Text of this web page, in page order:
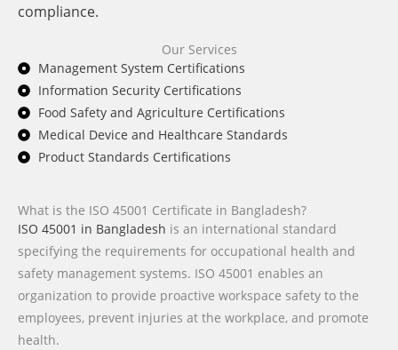
compliance.
Our Services
Management System Certifications
Information Security Certifications
Food Safety and Agriculture Certifications
Medical Device and Healthcare Standards
Product Standards Certifications
What is the ISO 45001 Certificate in Bangladesh?
ISO 45001 in Bangladesh is an international standard
specifying the requirements for occupational health and
safety management systems. ISO 45001 enables an
organization to provide proactive workspace safety to the
employees, prevent injuries at the workplace, and promote
health.